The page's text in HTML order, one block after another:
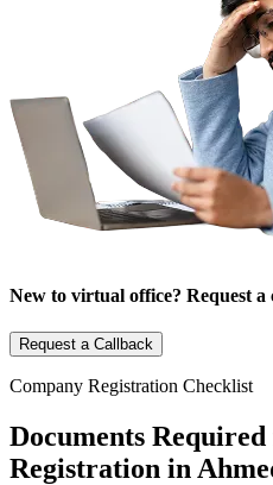
New to virtual office? Request
Request a Callback
Company Registration Checklist
Documents
Registration in